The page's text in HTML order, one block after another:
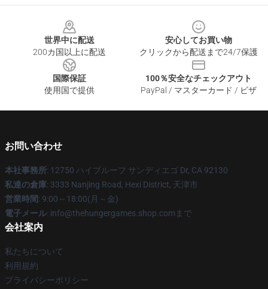
世界中に配送
200カ国以上に配送
安心してお買い物
クリックから配送まで24/7保護
国際保証
使用国で提供
100％安全なチェックアウト
PayPal / マスターカード / ビザ
お問い合わせ
本社事務所: 12750 ハイブルーフ サンディエゴ Dr, CA 92130
私達の倉庫: 3333 Nanjing Road, Hexi District, 天津市
営業時間: 9:00～18:00(月～金)
電子メール: info@thehungergames.shop.comまで
会社案内
私たちについて
利用規約
プライバシーポリシー